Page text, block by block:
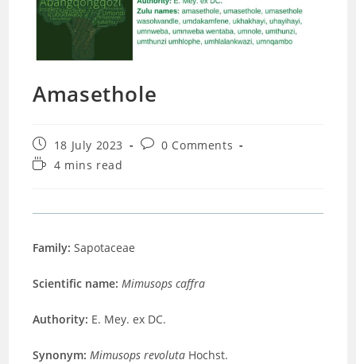
Amasethole
Post
published:
18 July 2023
Post0 Comments
Reading4 mins read
Family:Sapotaceae
Scientific name: Mimusops caffra
Authority: E. Mey. ex DC.
Synonym: Mimusops revoluta Hochst.